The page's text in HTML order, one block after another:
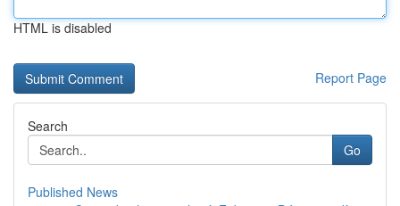
HTML is disabled
Report Page
Search
Go
Published News